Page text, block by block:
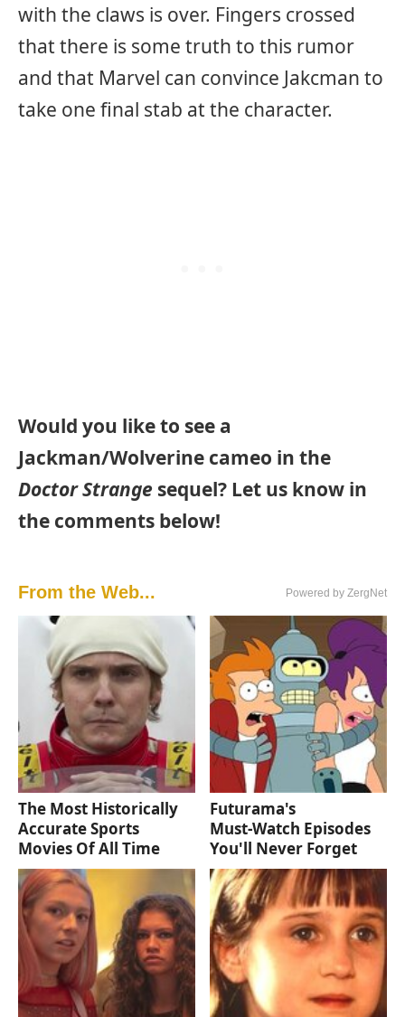
with the claws is over. Fingers crossed
that there is some truth to this rumor
and that Marvel can convince Jakcman to
take one final stab at the character.
Would you like to see a
Jackman/Wolverine cameo in the
Doctor Strange sequel? Let us know in
the comments below!
From the Web... Powered by ZergNet
The Most Historically
Accurate Sports
Movies Of All Time
Futurama's
Must‑Watch Episodes
You'll Never Forget